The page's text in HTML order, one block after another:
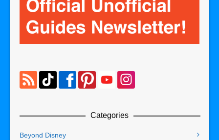
Categories
Beyond Disney